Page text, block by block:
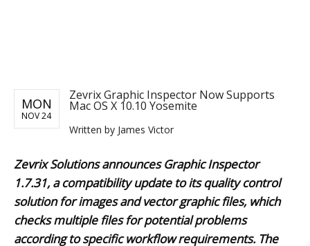
MON
NOV 24
Zevrix Graphic Inspector Now Supports
Mac OS X 10.10 Yosemite
Written by James Victor
Zevrix Solutions announces Graphic Inspector
1.7.31, a compatibility update to its quality control
solution for images and vector graphic files, which
checks multiple files for potential problems
according to specific workflow requirements. The